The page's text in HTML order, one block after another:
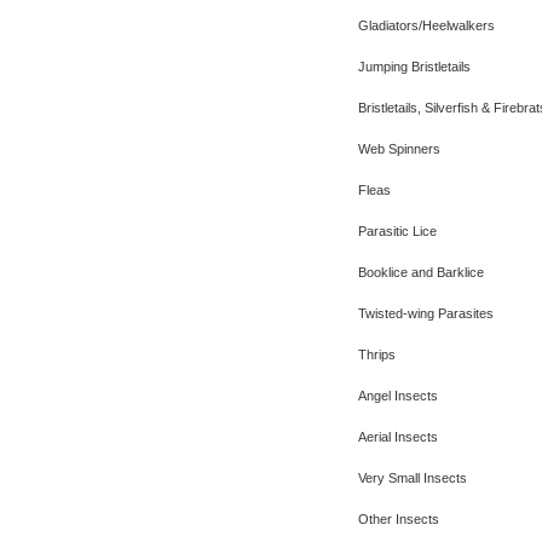
Gladiators/Heelwalkers
Jumping Bristletails
Bristletails, Silverfish &
Web Spinners
Fleas
Parasitic Lice
Booklice and Barklice
Twisted-wing Parasites
Thrips
Angel Insects
Aerial Insects
Very Small Insects
Other Insects